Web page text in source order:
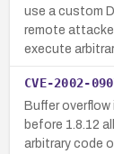
use a custom
remote
execute
CVE-2002-
Buffer
before 1.8.12
arbitrary code